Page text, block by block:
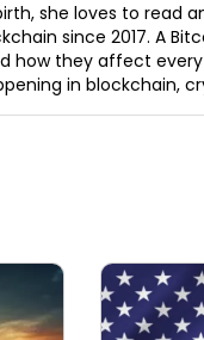
she loves to read
since 2017. A
how they affect
in blockchain,